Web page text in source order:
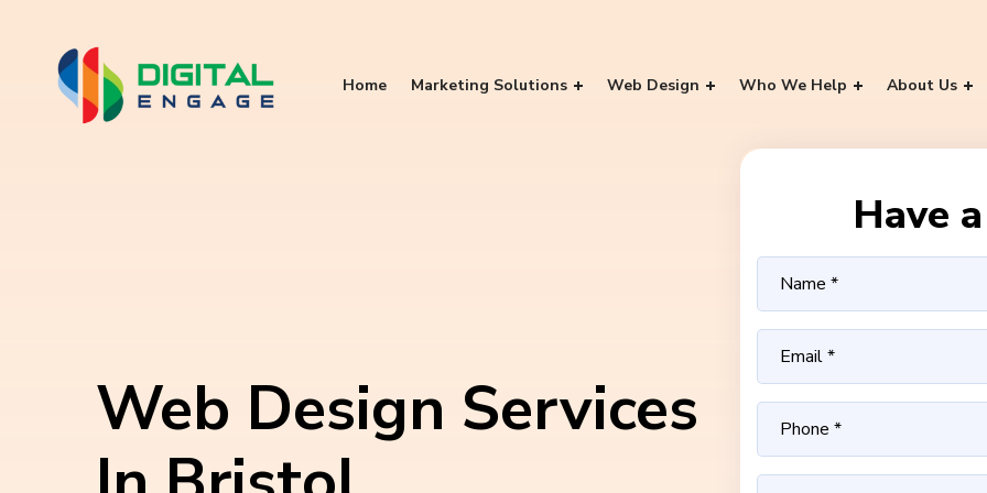
Home Marketing Solutions Web Design Who We Help About Us
Web Design Services
Have